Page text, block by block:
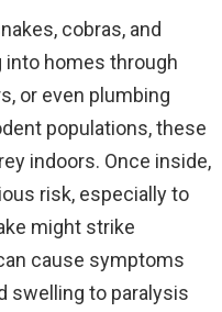
cobras, and
into homes through
or even plumbing
populations, these
indoors. Once inside,
risk, especially to
might strike
cause symptoms
swelling to paralysis